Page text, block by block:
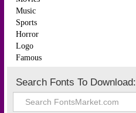
Music
Sports
Horror
Logo
Famous
Search Fonts To Download: